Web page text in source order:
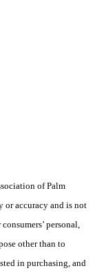
of Palm
accuracy and is not
personal,
other than to
in purchasing, and